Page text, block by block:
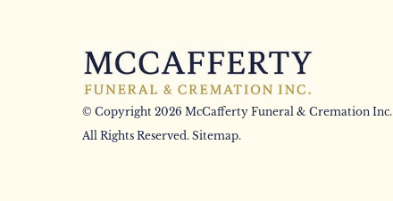
© Copyright 2026 McCafferty Funeral & Cremation Inc.
All Rights Reserved. Sitemap.